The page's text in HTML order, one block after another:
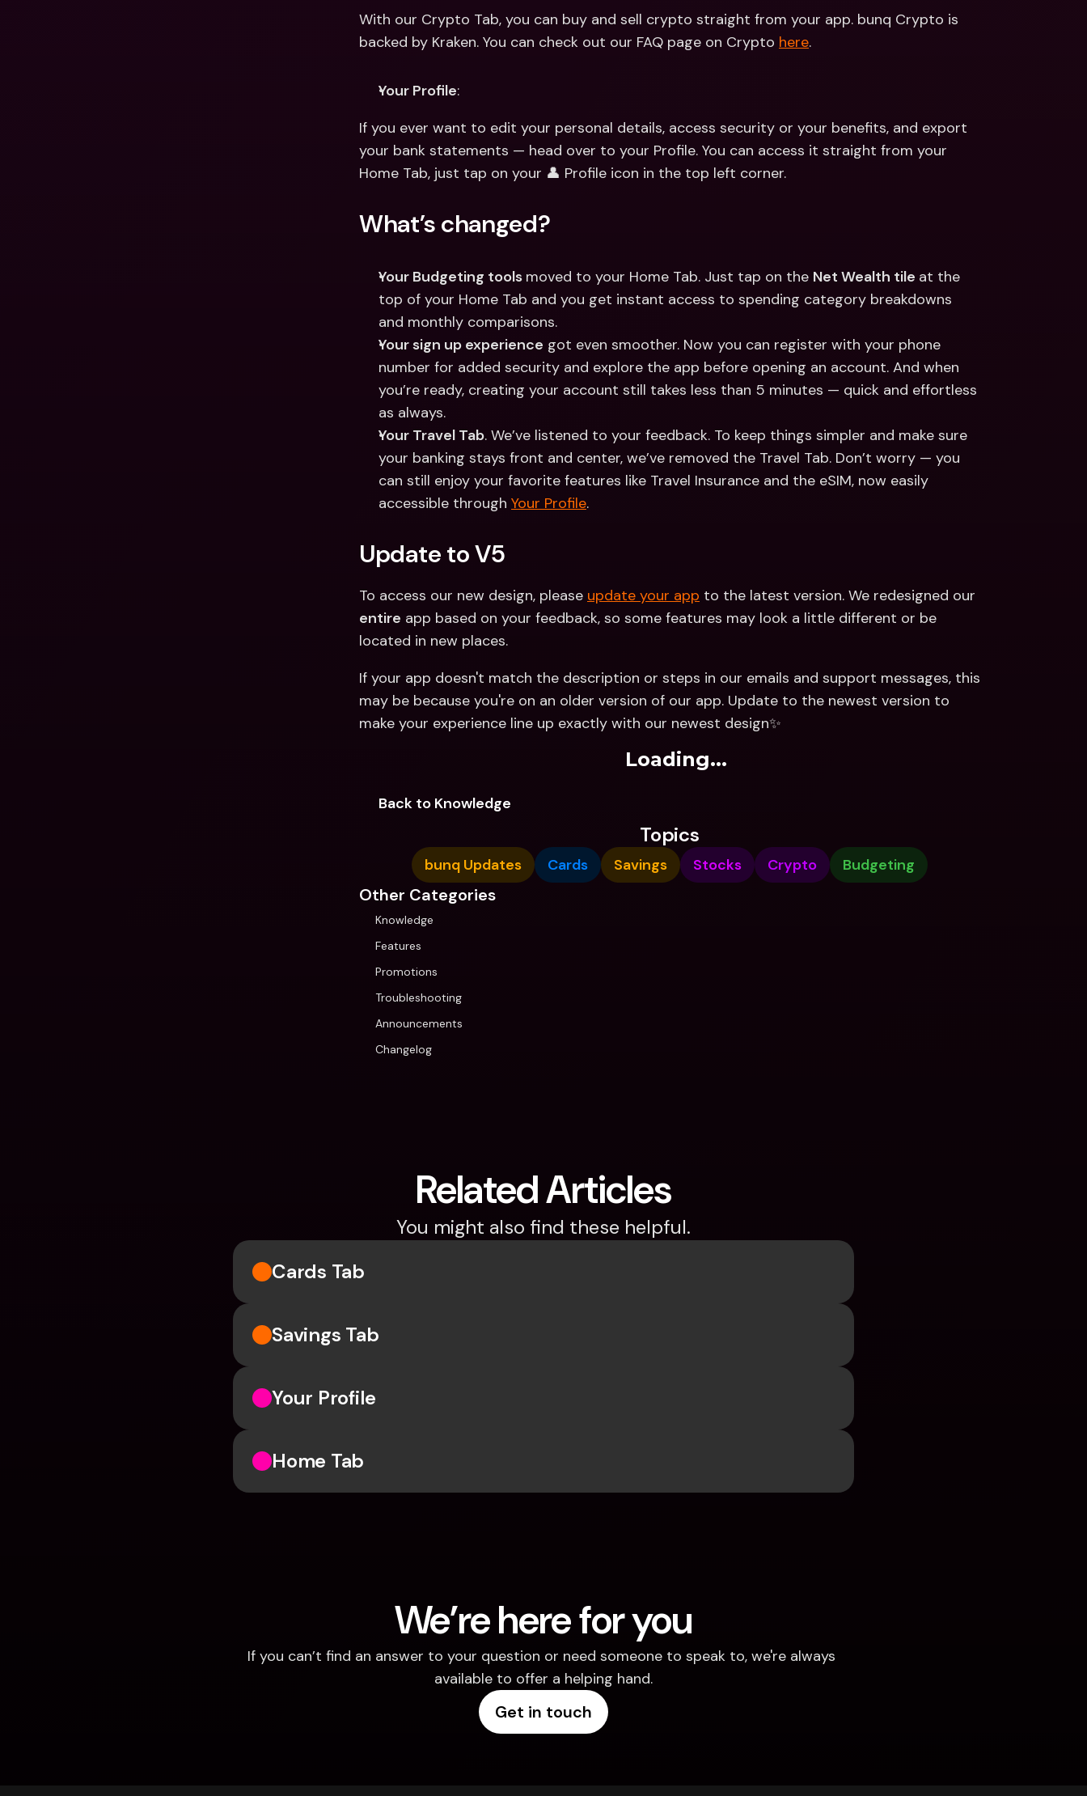
With our Crypto Tab, you can buy and sell crypto straight from your app. bunq Crypto is
backed by Kraken. You can check out our FAQ page on Crypto here.
Your Profile:
If you ever want to edit your personal details, access security or your benefits, and export
your bank statements — head over to your Profile. You can access it straight from your
Home Tab, just tap on your 👤 Profile icon in the top left corner.
What’s changed?
Your Budgeting tools moved to your Home Tab. Just tap on the Net Wealth tile at the
top of your Home Tab and you get instant access to spending category breakdowns
and monthly comparisons.
Your sign up experience got even smoother. Now you can register with your phone
number for added security and explore the app before opening an account. And when
you’re ready, creating your account still takes less than 5 minutes — quick and effortless
as always.
Your Travel Tab. We’ve listened to your feedback. To keep things simpler and make sure
your banking stays front and center, we’ve removed the Travel Tab. Don’t worry — you
can still enjoy your favorite features like Travel Insurance and the eSIM, now easily
accessible through Your Profile.
Update to V5
To access our new design, please update your app
entire app based on your feedback, so some features may look a little different or be
located in new places.
If your app doesn't match the description or steps in our emails and support messages, this
may be because you're on an older version of our app. Update to the newest version to
make your experience line up exactly with our newest design✨
Loading...
Back to Knowledge
Topics
bunq Updates Cards Savings Stocks Crypto Budgeting
Other Categories
Knowledge
Features
Promotions
Troubleshooting
Announcements
Changelog
Related Articles
You might also find these helpful.
Cards Tab
Savings Tab
Your Profile
Home Tab
We’re here for you
If you can’t find an answer to your question or need someone to speak to, we're always
available to offer a helping hand.
Get in touch